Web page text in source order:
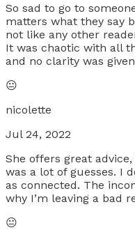
So sad to go to
matters what they say
not like any other
It was chaotic with all
and no clarity was
😐
nicolette
Jul 24, 2022
She offers great
was a lot of guesses. I
as connected. The
why I’m leaving a bad
😐